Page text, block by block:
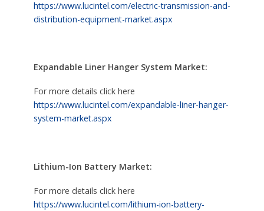
https://www.lucintel.com/electric-transmission-and-
distribution-equipment-market.aspx
Expandable Liner Hanger System Market:
For more details click here
https://www.lucintel.com/expandable-liner-hanger-
system-market.aspx
Lithium-Ion Battery Market:
For more details click here
https://www.lucintel.com/lithium-ion-battery-